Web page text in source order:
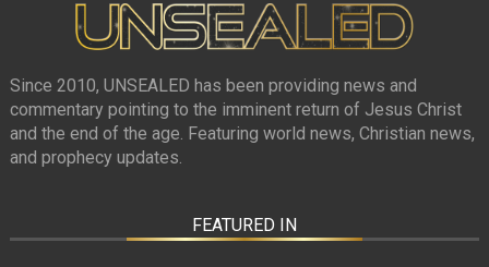
Since 2010, UNSEALED has been providing news and
commentary pointing to the imminent return of Jesus Christ
and the end of the age. Featuring world news, Christian news,
and prophecy updates.
FEATURED IN